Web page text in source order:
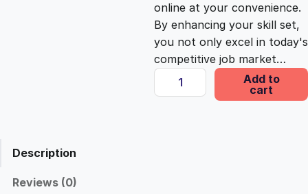
w
a
s
s
:
£
online at your convenience.
By enhancing your skill set,
you not only excel in today's
competitive job market…
E
s
Add to
cart
Description
Reviews (0)